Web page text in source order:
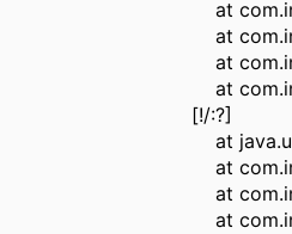
at
at
at
at
[!/:?]
at
at
at
at